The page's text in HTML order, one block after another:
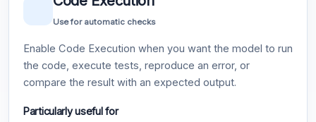
Use for automatic checks
Enable Code Execution when you want the model to run
the code, execute tests, reproduce an error, or
compare the result with an expected output.
Particularly useful for